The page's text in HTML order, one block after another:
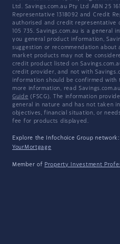
Ltd. Savings.com.au Pty Ltd ABN 25
Representative 1318092 and Credit
authorised and credit representative
105 735. Savings.com.au is a general
you general product information,
suggestion or recommendation about
market products may not be
credit product listed on
credit provider, and not with
information should be confirmed
more information, read
Guide (FSCG). The information
general in nature and has not taken
objectives, financial situation, or
fee for products displayed.
Explore the Infochoice Group network:
YourMortgage
Member of Property Investment